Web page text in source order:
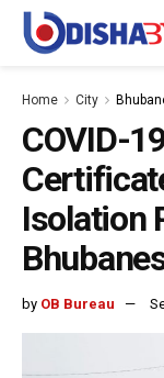
Home City
COVID-
Isolation
by OB Bureau